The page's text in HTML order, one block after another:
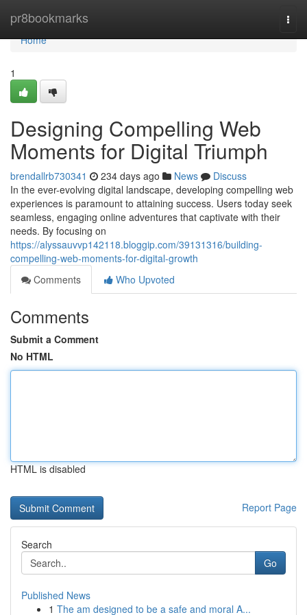
pr8bookmarks
Home
Home
1
Designing Compelling Web
Moments for Digital Triumph
brendallrb730341 234 days ago News
Discuss
In the ever-evolving digital landscape, developing compelling web
experiences is paramount to attaining success. Users today seek
seamless, engaging online adventures that captivate with their
needs. By focusing on
https://alyssauvvp142118.bloggip.com/39131316/building-
compelling-web-moments-for-digital-growth
Comments
Who Upvoted
Comments
Submit a Comment
No HTML
HTML is disabled
Report Page
Search
Go
Published News
1 The am designed to be a safe and moral A...